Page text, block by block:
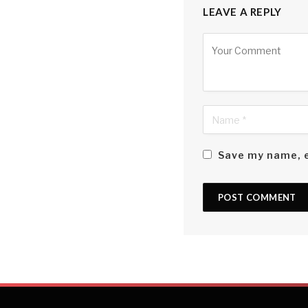
true Sri Lankan
Perhaps it has to
a common enemy
thrill of knowing
me regardless of
Or perhaps it is
sister? That in the
days? Or the fact
LEAVE A REPLY
Save my